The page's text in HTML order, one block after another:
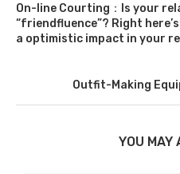
On-line Courting：Is your
“friendfluence”? Right
a optimistic impact in your
Outfit-Making
YOU MAY